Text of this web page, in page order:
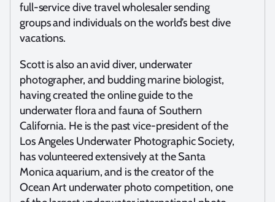
full-service dive travel wholesaler sending
groups and individuals on the world’s best dive
vacations.
Scott is also an avid diver, underwater
photographer, and budding marine biologist,
having created the online guide to the
underwater flora and fauna of Southern
California. He is the past vice-president of the
Los Angeles Underwater Photographic Society,
has volunteered extensively at the Santa
Monica aquarium, and is the creator of the
Ocean Art underwater photo competition, one